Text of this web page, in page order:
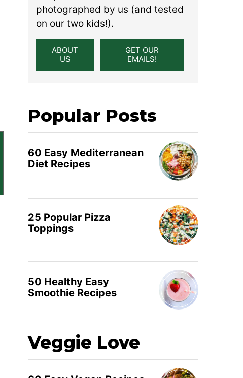
photographed by us (and tested
on our two kids!).
ABOUT
US
GET OUR
EMAILS!
Popular Posts
60 Easy Mediterranean
Diet Recipes
25 Popular Pizza
Toppings
50 Healthy Easy
Smoothie Recipes
Veggie Love